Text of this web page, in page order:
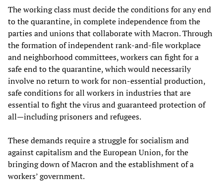
The working class must decide the conditions for any end
to the quarantine, in complete independence from the
parties and unions that collaborate with Macron. Through
the formation of independent rank-and-file workplace
and neighborhood committees, workers can fight for a
safe end to the quarantine, which would necessarily
involve no return to work for non-essential production,
safe conditions for all workers in industries that are
essential to fight the virus and guaranteed protection of
all—including prisoners and refugees.
These demands require a struggle for socialism and
against capitalism and the European Union, for the
bringing down of Macron and the establishment of a
workers’ government.